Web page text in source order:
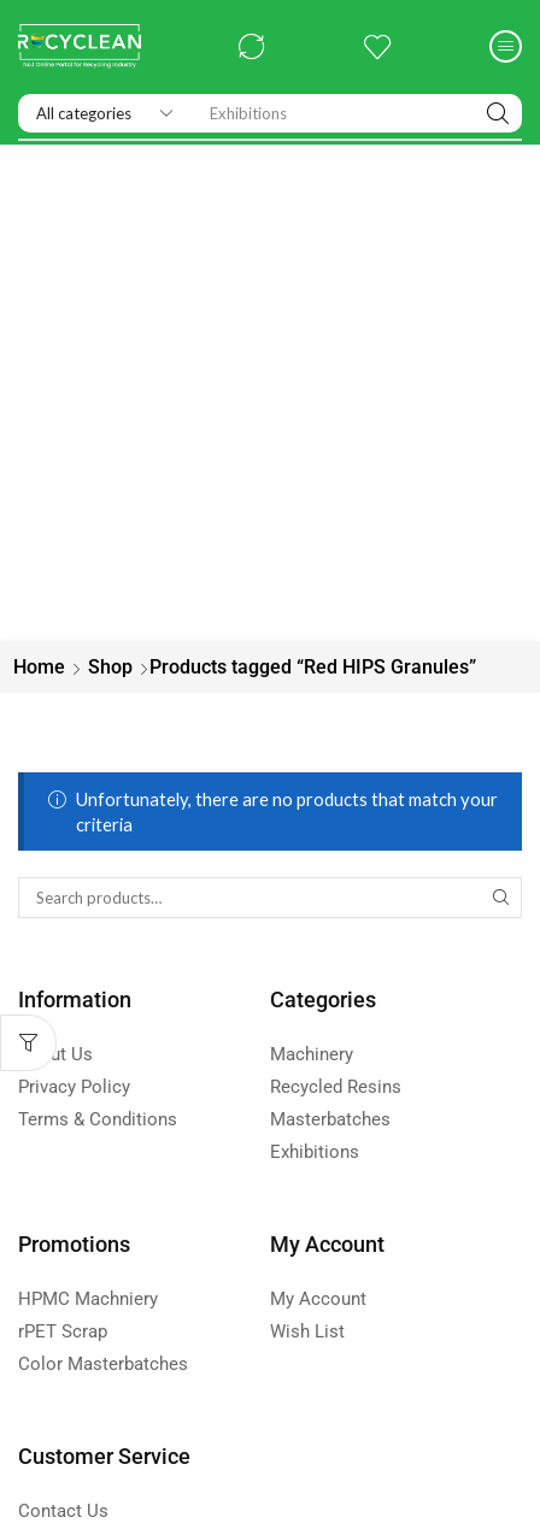
Exhibitions
Home Shop Products tagged “Red HIPS Granules”
Unfortunately, there are no products that match your
criteria
Information
About Us
Privacy Policy
Terms & Conditions
Categories
Machinery
Recycled Resins
Masterbatches
Exhibitions
Promotions
HPMC Machniery
rPET Scrap
Color Masterbatches
My Account
My Account
Wish List
Customer Service
Contact Us